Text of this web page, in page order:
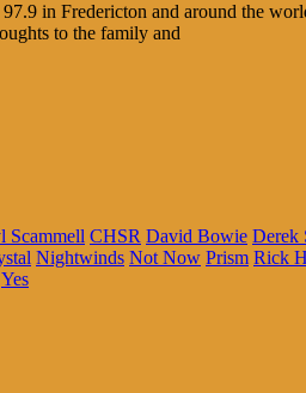
in Fredericton and around the
to the family and
Scammell CHSR David Bowie Derek
Nightwinds Not Now Prism Rick
Yes